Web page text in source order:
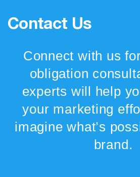
Contact Us
Connect with us
obligation
experts will help
your marketing
imagine what’s
brand.